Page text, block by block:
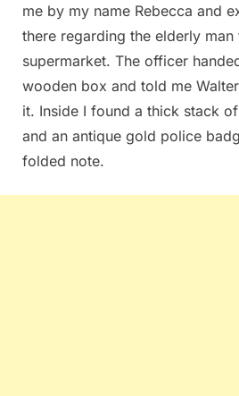
me by my name Rebecca and
there regarding the elderly
supermarket. The officer
wooden box and told me
it. Inside I found a thick stack
and an antique gold police
folded note.